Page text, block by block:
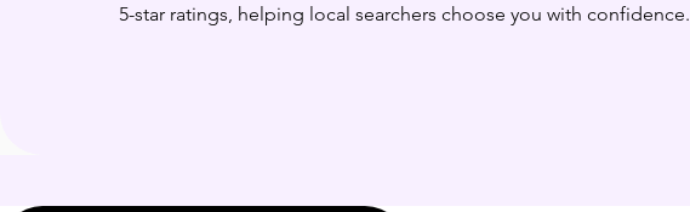
5-star ratings, helping local searchers choose you with confidence.